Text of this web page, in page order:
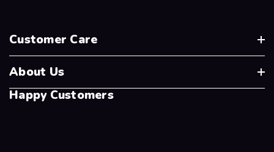
Customer Care
About Us
Happy Customers